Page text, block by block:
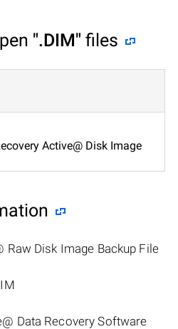
".DIM" files
Active@ Disk Image
Raw Disk Image Backup File
Data Recovery Software